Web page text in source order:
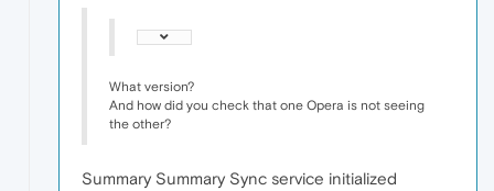
What version?
And how did you check that one Opera is not seeing
the other?
Summary Summary Sync service initialized